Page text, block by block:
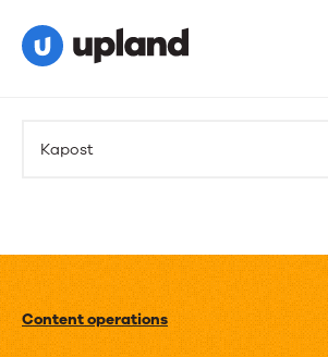
Kapost
Content operations